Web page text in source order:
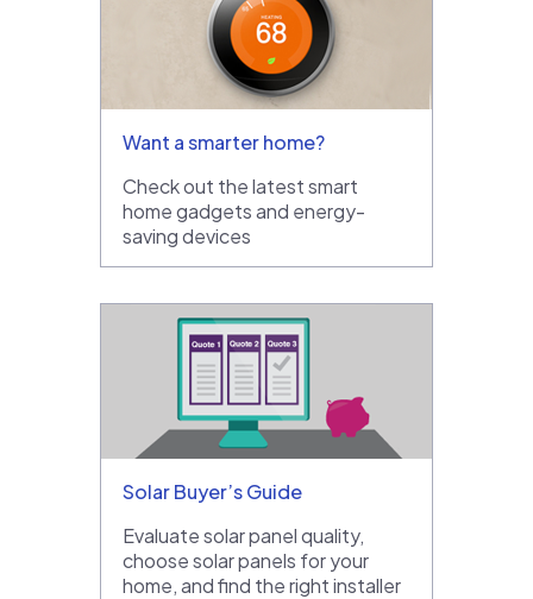
Want a smarter home?
Check out the latest smart
home gadgets and energy-
saving devices
Solar Buyer’s Guide
Evaluate solar panel quality,
choose solar panels for your
home, and find the right installer